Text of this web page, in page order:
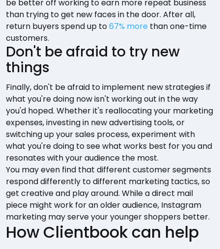
be better off working to earn more repeat business
than trying to get new faces in the door. After all,
return buyers spend up to67% more than one-time
customers.
Don't be afraid to try new
things
Finally, don't be afraid to implement new strategies if
what you're doing now isn't working out in the way
you'd hoped. Whether it's reallocating your marketing
expenses, investing in new advertising tools, or
switching up your sales process, experiment with
what you're doing to see what works best for you and
resonates with your audience the most.
You may even find that different customer segments
respond differently to different marketing tactics, so
get creative and play around. While a direct mail
piece might work for an older audience, Instagram
marketing may serve your younger shoppers better.
How Clientbook can help